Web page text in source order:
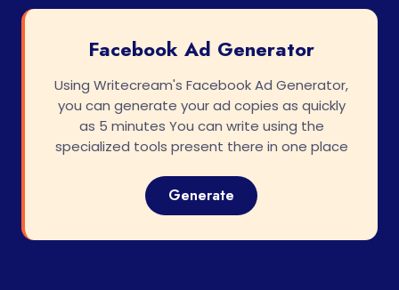
Facebook Ad Generator
Using Writecream's Facebook Ad Generator,
you can generate your ad copies as quickly
as 5 minutes You can write using the
specialized tools present there in one place
Generate